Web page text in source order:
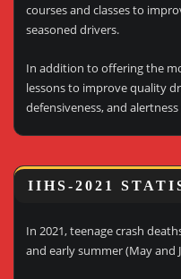
courses and classes to
seasoned drivers.
In addition to offering the
lessons to improve quality
defensiveness, and
IIHS-2021
In 2021, teenage crash
and early summer (May and